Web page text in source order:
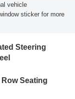
vehicle
sticker for more
Steering
Seating